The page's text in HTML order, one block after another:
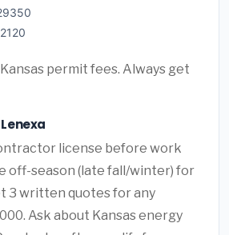
permit fees. Always get
license before work
off-season (late fall/winter) for
3 written quotes for any
Ask about Kansas energy